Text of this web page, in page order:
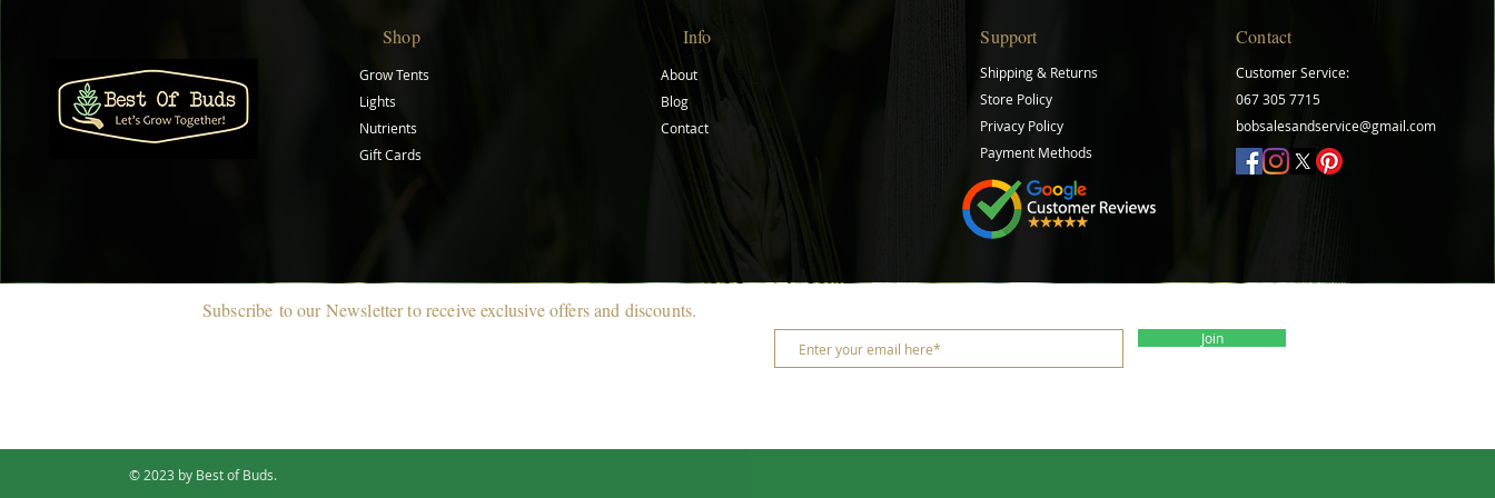
Shop
Grow Tents
Lights
Nutrients
Gift Cards
Info
About
Blog
Contact
Support
Shipping & Returns
Store Policy
Privacy Policy
Payment Methods
Contact
Customer Service:
067 305 7715
bobsalesandservice@gmail.com
Subscribe to our Newsletter to receive exclusive offers and discounts.
Join
© 2023 by Best of Buds.